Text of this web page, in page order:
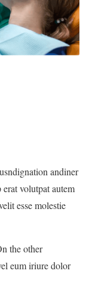
andiner
volutpat autem
esse molestie
the other
eum iriure dolor